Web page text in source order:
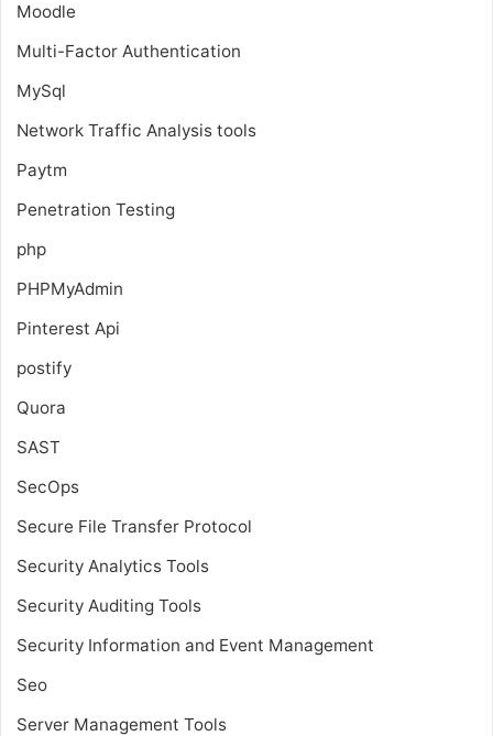
Moodle
Multi-Factor Authentication
MySql
Network Traffic Analysis tools
Paytm
Penetration Testing
php
PHPMyAdmin
Pinterest Api
postify
Quora
SAST
SecOps
Secure File Transfer Protocol
Security Analytics Tools
Security Auditing Tools
Security Information and Event Management
Seo
Server Management Tools